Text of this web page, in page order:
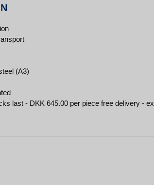
(A3)
last - DKK 645.00 per piece free delivery - ex